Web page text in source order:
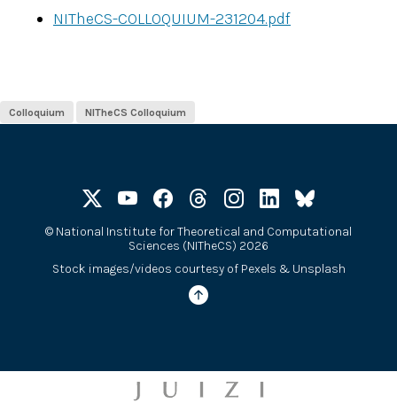
NITheCS-COLLOQUIUM-231204.pdf
Colloquium NITheCS Colloquium
© National Institute for Theoretical and Computational
Sciences (NITheCS) 2026
Stock images/videos courtesy of Pexels & Unsplash